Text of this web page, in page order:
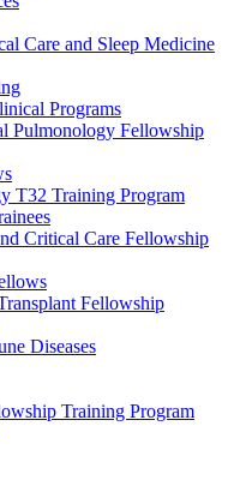
Care and Sleep Medicine
Programs
Pulmonology Fellowship
T32 Training Program
Critical Care Fellowship
Fellowship
Diseases
Training Program